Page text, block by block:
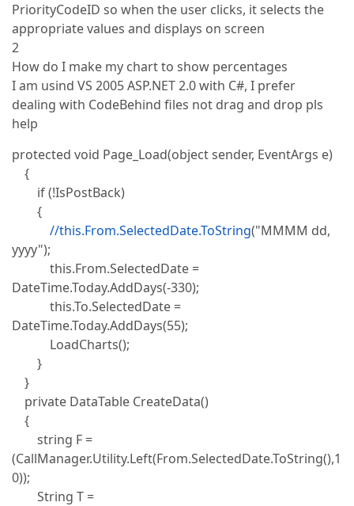
PriorityCodeID so when the user clicks, it selects the
appropriate values and displays on screen
2
How do I make my chart to show percentages
I am usind VS 2005 ASP.NET 2.0 with C#, I prefer
dealing with CodeBehind files not drag and drop pls
help
protected void Page_Load(object sender, EventArgs e)
{
if (!IsPostBack)
{
//this.From.SelectedDate.ToString("MMMM dd,
yyyy");
this.From.SelectedDate =
DateTime.Today.AddDays(-330);
this.To.SelectedDate =
DateTime.Today.AddDays(55);
LoadCharts();
}
}
private DataTable CreateData()
{
string F =
(CallManager.Utility.Left(From.SelectedDate.ToString(),1
0));
String T =